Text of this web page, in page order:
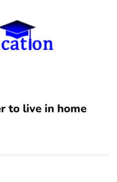
to live in home